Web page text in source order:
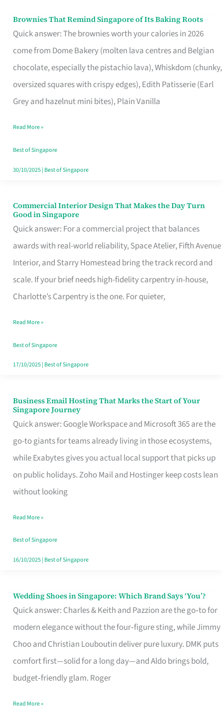
Brownies That Remind Singapore of Its Baking Roots
Quick answer: The brownies worth your calories in 2026
come from Dome Bakery (molten lava centres and Belgian
chocolate, especially the pistachio lava), Whiskdom (chunky,
oversized squares with crispy edges), Edith Patisserie (Earl
Grey and hazelnut mini bites), Plain Vanilla
Brownies
That
Baking
Read More »
Best of Singapore
30/10/2025| Best of Singapore
Commercial Interior Design That Makes the Day Turn
Good in Singapore
Quick answer: For a commercial project that balances
awards with real-world reliability, Space Atelier, Fifth Avenue
Interior, and Starry Homestead bring the track record and
scale. If your brief needs high-fidelity carpentry in-house,
Charlotte’s Carpentry is the one. For quieter,
Commercial
Interior
Design
That
Makes
the
Turn
Good
in
Read More »
Best of Singapore
17/10/2025| Best of Singapore
Business Email Hosting That Marks the Start of Your
Singapore Journey
Quick answer: Google Workspace and Microsoft 365 are the
go-to giants for teams already living in those ecosystems,
while Exabytes gives you actual local support that picks up
on public holidays. Zoho Mail and Hostinger keep costs lean
without looking
Business
Email
Hosting
That
Marks
the
Your
Singapore
Read More »
Best of Singapore
16/10/2025| Best of Singapore
Wedding Shoes in Singapore: Which Brand Says ‘You’?
Quick answer: Charles & Keith and Pazzion are the go‑to for
modern elegance without the four‑figure sting, while Jimmy
Choo and Christian Louboutin deliver pure luxury. DMK puts
comfort first—solid for a long day—and Aldo brings bold,
budget‑friendly glam. Roger
Wedding
Shoes
Brand
Says
Read More »